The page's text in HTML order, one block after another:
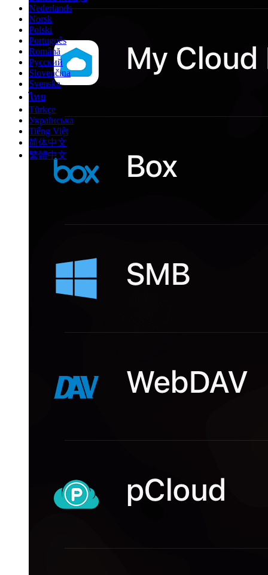
Nederlands
Norsk
Polski
Português
Română
Русский
Slovenčina
Svenska
ไทย
Türkçe
Українська
Tiếng Việt
简体中文
繁體中文